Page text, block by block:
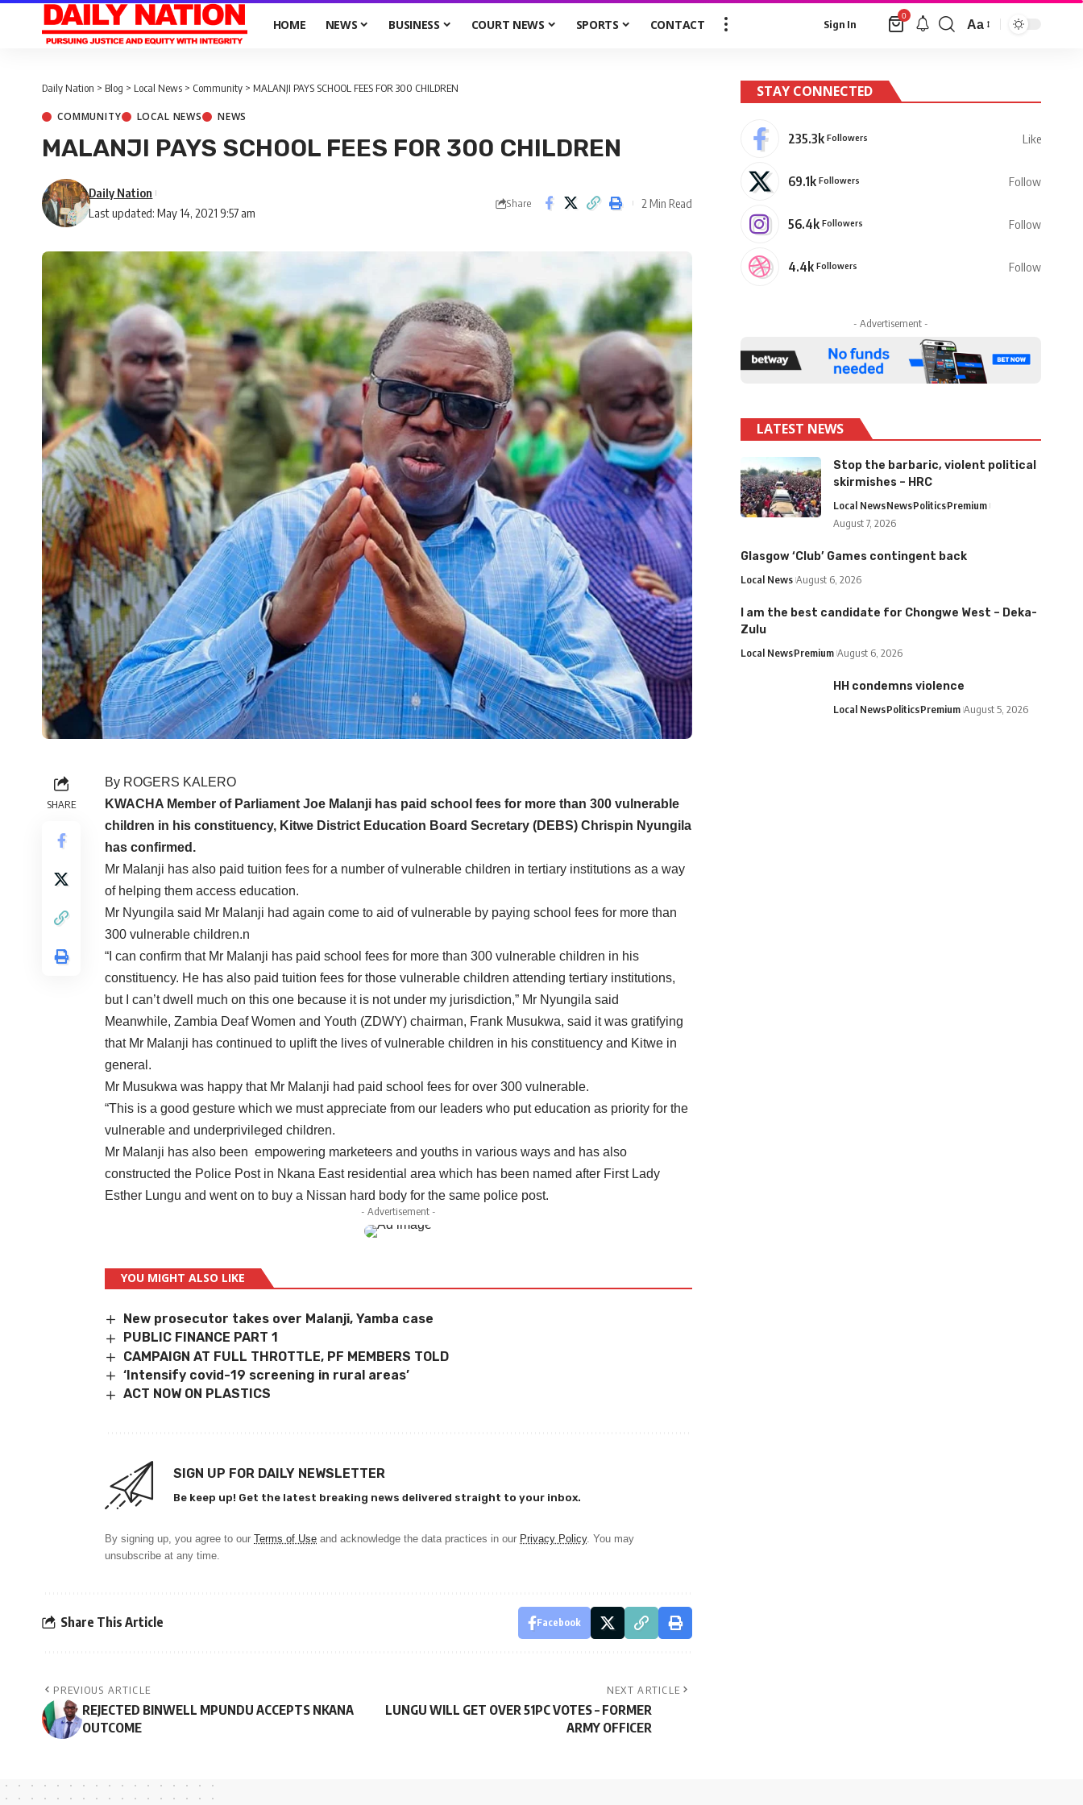
HOME NEWS BUSINESS COURT NEWS SPORTS CONTACT Sign In
0
Aa
Daily Nation > Blog > Local News > Community > MALANJI PAYS SCHOOL FEES FOR 300 CHILDREN
COMMUNITY LOCAL NEWS NEWS
MALANJI PAYS SCHOOL FEES FOR 300 CHILDREN
Last updated: May 14, 2021 9:57 am
Daily Nation
Share 2 Min Read
SHARE
By ROGERS KALERO
KWACHA Member of Parliament Joe Malanji has paid school fees for more than 300 vulnerable
children in his constituency, Kitwe District Education Board Secretary (DEBS) Chrispin Nyungila
has confirmed.
Mr Malanji has also paid tuition fees for a number of vulnerable children in tertiary institutions as a way
of helping them access education.
Mr Nyungila said Mr Malanji had again come to aid of vulnerable by paying school fees for more than
300 vulnerable children.n
“I can confirm that Mr Malanji has paid school fees for more than 300 vulnerable children in his
constituency. He has also paid tuition fees for those vulnerable children attending tertiary institutions,
but I can’t dwell much on this one because it is not under my jurisdiction,” Mr Nyungila said
Meanwhile, Zambia Deaf Women and Youth (ZDWY) chairman, Frank Musukwa, said it was gratifying
that Mr Malanji has continued to uplift the lives of vulnerable children in his constituency and Kitwe in
general.
Mr Musukwa was happy that Mr Malanji had paid school fees for over 300 vulnerable.
“This is a good gesture which we must appreciate from our leaders who put education as priority for the
vulnerable and underprivileged children.
Mr Malanji has also been empowering marketeers and youths in various ways and has also
constructed the Police Post in Nkana East residential area which has been named after First Lady
Esther Lungu and went on to buy a Nissan hard body for the same police post.
- Advertisement -
YOU MIGHT ALSO LIKE
New prosecutor takes over Malanji, Yamba case
PUBLIC FINANCE PART 1
CAMPAIGN AT FULL THROTTLE, PF MEMBERS TOLD
‘Intensify covid-19 screening in rural areas’
ACT NOW ON PLASTICS
SIGN UP FOR DAILY NEWSLETTER
Be keep up! Get the latest breaking news delivered straight to your inbox.
By signing up, you agree to our Terms of Use and acknowledge the data practices in our Privacy Policy. You may
unsubscribe at any time.
Share This Article Facebook
PREVIOUS ARTICLE
REJECTED BINWELL MPUNDU ACCEPTS NKANA
OUTCOME
NEXT ARTICLE
LUNGU WILL GET OVER 51PC VOTES – FORMER
ARMY OFFICER
STAY CONNECTED
235.3k Followers Like
69.1k Followers Follow
56.4k Followers Follow
4.4k Followers Follow
- Advertisement -
LATEST NEWS
Stop the barbaric, violent political
skirmishes – HRC
Local NewsNewsPoliticsPremium
August 7, 2026
Glasgow ‘Club’ Games contingent back
Local News August 6, 2026
I am the best candidate for Chongwe West – Deka-
Zulu
Local NewsPremium August 6, 2026
HH condemns violence
Local NewsPoliticsPremium August 5, 2026